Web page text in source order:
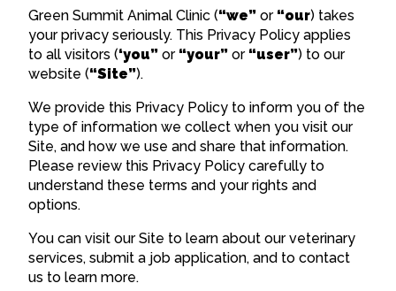
Green Summit Animal Clinic (“we” or“our) takes
your privacy seriously. This Privacy Policy applies
to all visitors (‘you” or“your” or“user”) to our
website (“Site”).
We provide this Privacy Policy to inform you of the
type of information we collect when you visit our
Site, and how we use and share that information.
Please review this Privacy Policy carefully to
understand these terms and your rights and
options.
You can visit our Site to learn about our veterinary
services, submit a job application, and to contact
us to learn more.